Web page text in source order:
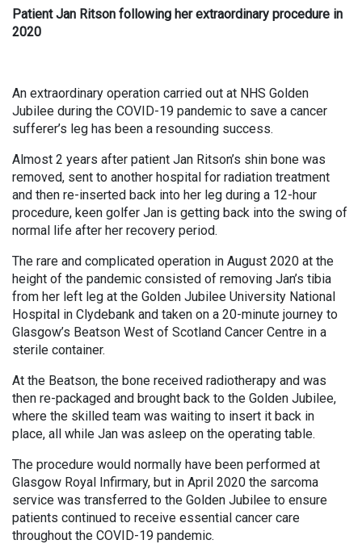
Patient Jan Ritson following her extraordinary procedure in
2020
An extraordinary operation carried out at NHS Golden
Jubilee during the COVID-19 pandemic to save a cancer
sufferer’s leg has been a resounding success.
Almost 2 years after patient Jan Ritson’s shin bone was
removed, sent to another hospital for radiation treatment
and then re-inserted back into her leg during a 12-hour
procedure, keen golfer Jan is getting back into the swing of
normal life after her recovery period.
The rare and complicated operation in August 2020 at the
height of the pandemic consisted of removing Jan’s tibia
from her left leg at the Golden Jubilee University National
Hospital in Clydebank and taken on a 20-minute journey to
Glasgow’s Beatson West of Scotland Cancer Centre in a
sterile container.
At the Beatson, the bone received radiotherapy and was
then re-packaged and brought back to the Golden Jubilee,
where the skilled team was waiting to insert it back in
place, all while Jan was asleep on the operating table.
The procedure would normally have been performed at
Glasgow Royal Infirmary, but in April 2020 the sarcoma
service was transferred to the Golden Jubilee to ensure
patients continued to receive essential cancer care
throughout the COVID-19 pandemic.